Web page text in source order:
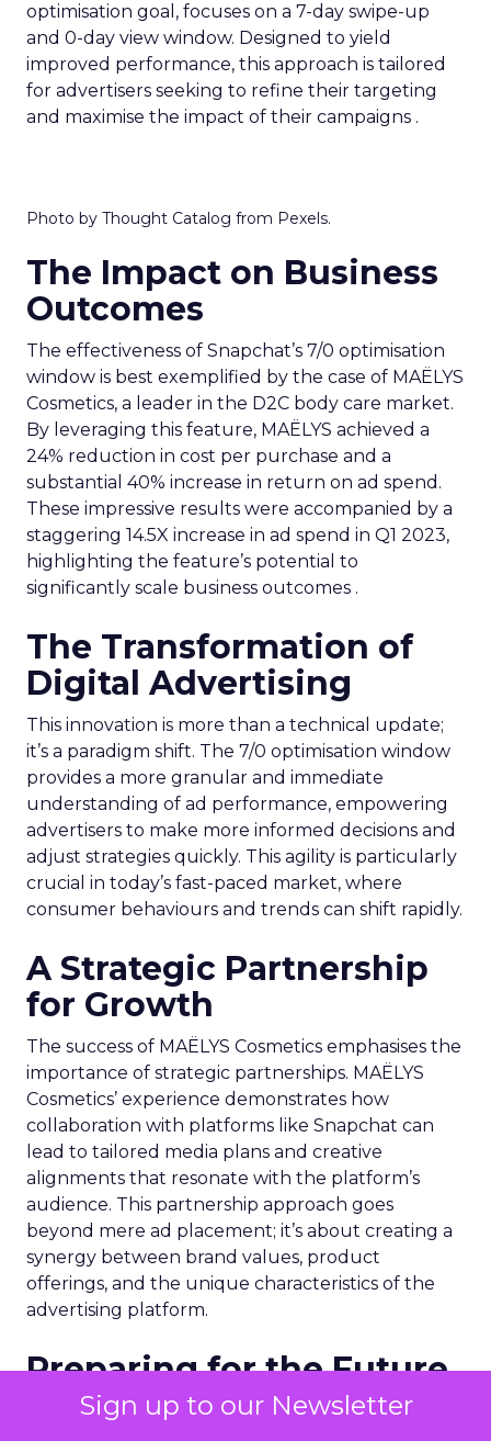
Sign up to our Newsletter
optimisation goal, focuses on a 7-day swipe-up
and 0-day view window. Designed to yield
improved performance, this approach is tailored
for advertisers seeking to refine their targeting
and maximise the impact of their campaigns .
Photo by Thought Catalog from Pexels.
The Impact on Business
Outcomes
The effectiveness of Snapchat’s 7/0 optimisation
window is best exemplified by the case of MAËLYS
Cosmetics, a leader in the D2C body care market.
By leveraging this feature, MAËLYS achieved a
24% reduction in cost per purchase and a
substantial 40% increase in return on ad spend.
These impressive results were accompanied by a
staggering 14.5X increase in ad spend in Q1 2023,
highlighting the feature’s potential to
significantly scale business outcomes .
The Transformation of
Digital Advertising
This innovation is more than a technical update;
it’s a paradigm shift. The 7/0 optimisation window
provides a more granular and immediate
understanding of ad performance, empowering
advertisers to make more informed decisions and
adjust strategies quickly. This agility is particularly
crucial in today’s fast-paced market, where
consumer behaviours and trends can shift rapidly.
A Strategic Partnership
for Growth
The success of MAËLYS Cosmetics emphasises the
importance of strategic partnerships. MAËLYS
Cosmetics’ experience demonstrates how
collaboration with platforms like Snapchat can
lead to tailored media plans and creative
alignments that resonate with the platform’s
audience. This partnership approach goes
beyond mere ad placement; it’s about creating a
synergy between brand values, product
offerings, and the unique characteristics of the
advertising platform.
Preparing for the Future
As digital marketing evolves, features like